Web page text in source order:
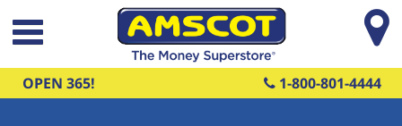
Skip to main content
OPEN 365! 1-800-801-4444